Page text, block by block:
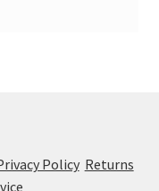
Policy Returns